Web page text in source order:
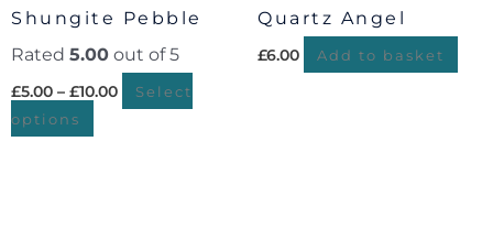
Shungite Pebble
Rated 5.00 out of 5
£5.00 – £10.00
Select
options
on
the
product
page
Quartz Angel
£6.00 Add to basket